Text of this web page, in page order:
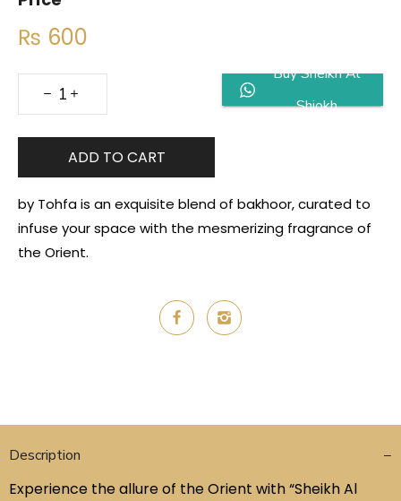
₨ 600
ADD TO CART
Buy Sheikh Al
Shiokh
by Tohfa is an exquisite blend of bakhoor, curated to
infuse your space with the mesmerizing fragrance of
the Orient.
Description
Experience the allure of the Orient with “Sheikh Al